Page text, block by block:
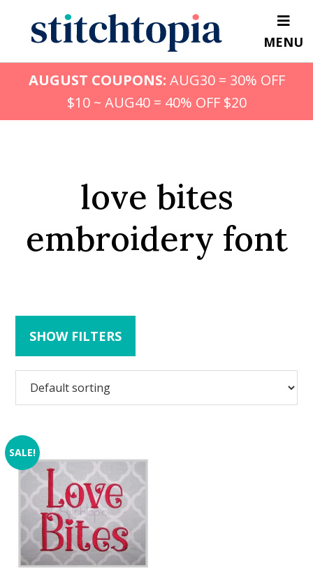
content
MENU
AUGUST COUPONS: AUG30 = 30% OFF
$10 ~ AUG40 = 40% OFF $20
love bites
embroidery font
SHOW FILTERS
SALE!